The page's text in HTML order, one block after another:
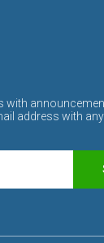
with
address with